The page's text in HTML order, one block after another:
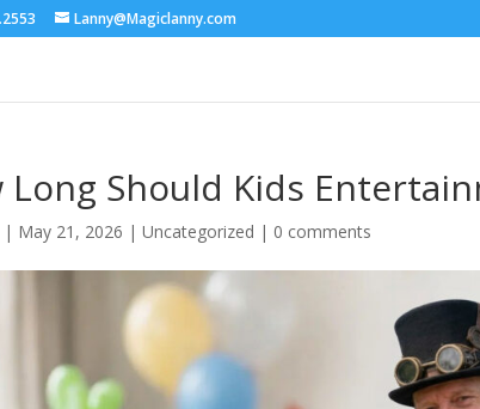
Lanny@Magiclanny.com
Long Should Kids
| May 21, 2026 | Uncategorized | 0 comments